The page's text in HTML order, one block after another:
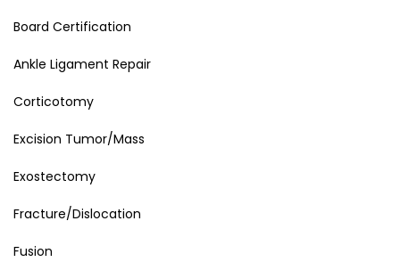
Board Certification
Ankle Ligament Repair
Corticotomy
Excision Tumor/Mass
Exostectomy
Fracture/Dislocation
Fusion